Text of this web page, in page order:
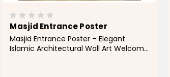
Masjid Entrance Poster
Masjid Entrance Poster – Elegant
Islamic Architectural Wall Art Welcome